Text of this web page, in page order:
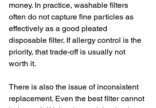
money. In practice, washable filters
often do not capture fine particles as
effectively as a good pleated
disposable filter. If allergy control is the
priority, that trade-off is usually not
worth it.
There is also the issue of inconsistent
replacement. Even the best filter cannot